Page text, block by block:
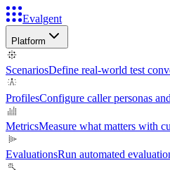
Evalgent
Platform
ScenariosDefine real-world test
ProfilesConfigure caller personas
MetricsMeasure what matters with
EvaluationsRun automated